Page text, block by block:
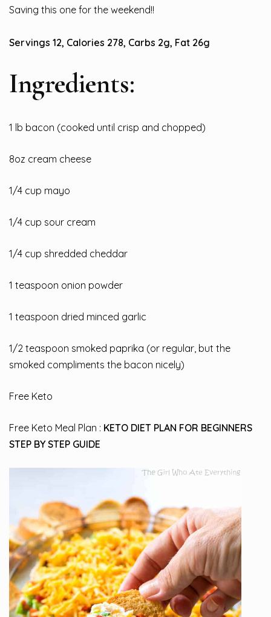
Saving this one for the weekend!!
Servings 12, Calories 278, Carbs 2g, Fat 26g
Ingredients:
1 lb bacon (cooked until crisp and chopped)
8oz cream cheese
1/4 cup mayo
1/4 cup sour cream
1/4 cup shredded cheddar
1 teaspoon onion powder
1 teaspoon dried minced garlic
1/2 teaspoon smoked paprika (or regular, but the
smoked compliments the bacon nicely)
Free Keto
Free Keto Meal Plan : KETO DIET PLAN FOR BEGINNERS
STEP BY STEP GUIDE